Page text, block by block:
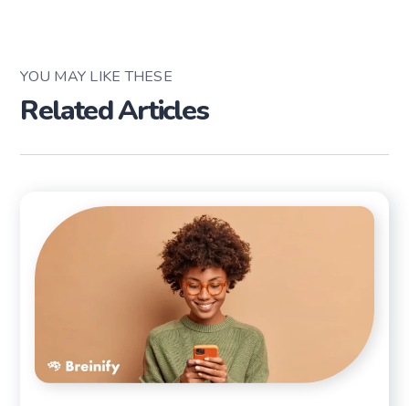
YOU MAY LIKE THESE
Related Articles